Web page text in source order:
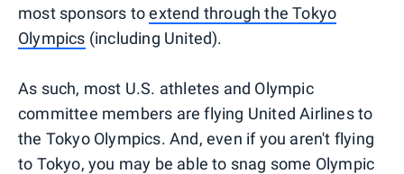
most sponsors toextend through the Tokyo
Olympics (including United).
As such, most U.S. athletes and Olympic
committee members are flying United Airlines to
the Tokyo Olympics. And, even if you aren't flying
to Tokyo, you may be able to snag some Olympic